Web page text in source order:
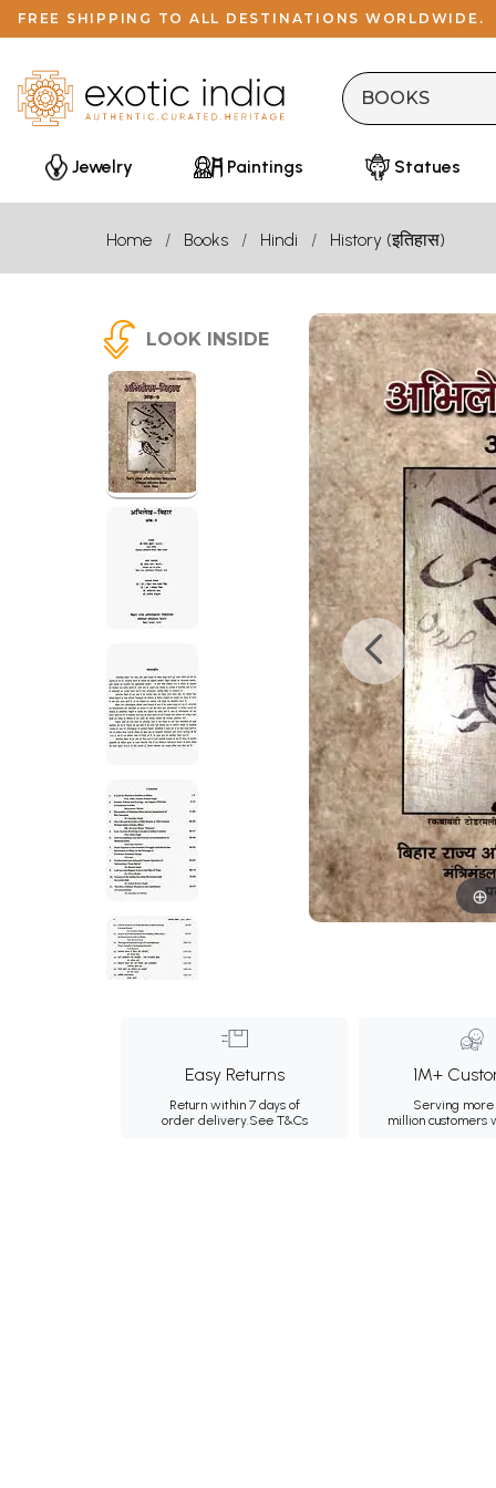
FREE SHIPPING TO ALL DESTINATIONS WORLDWIDE.
Jewelry Paintings Statues
Home Books Hindi History (इतिहास)
LOOK INSIDE
Easy Returns
Return within 7 days of
order delivery.See T&Cs
1M+
Serving more
million customers